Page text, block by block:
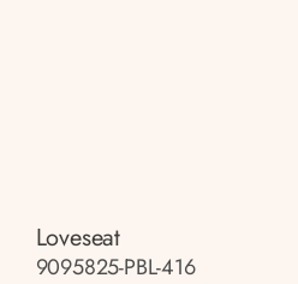
Loveseat
9095825-PBL-416